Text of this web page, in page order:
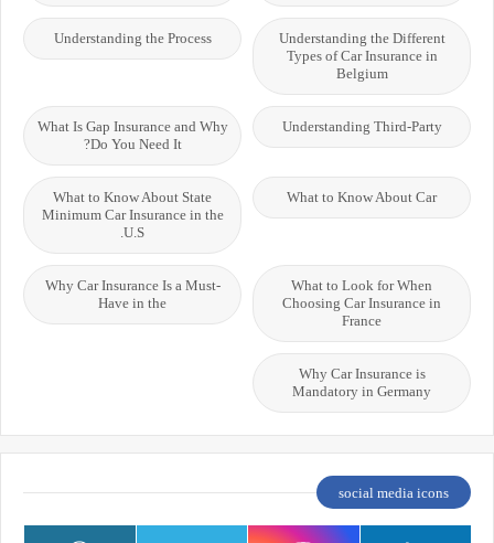
Understanding the Different
Types of Car Insurance in
Belgium
Understanding the Process
Understanding Third-Party
What Is Gap Insurance and Why
Do You Need It?
What to Know About Car
What to Know About State
Minimum Car Insurance in the
U.S.
What to Look for When
Choosing Car Insurance in
France
Why Car Insurance Is a Must-
Have in the
Why Car Insurance is
Mandatory in Germany
social media icons